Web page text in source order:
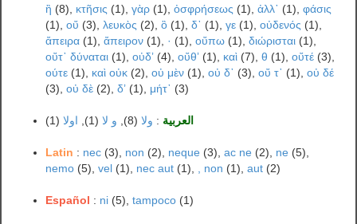
ἢ (8), κτῆσις (1),γὰρ (1),ὀσφρήσεως (1),ἀλλ᾽ (1),φάσις
(1),οὔ (3),λευκὸς (2),ὃ (1),δ᾽ (1),γε (1),οὐδενός (1),
ἄπειρα (1),ἄπειρον (1), · (1),οὔπω (1),διώρισται (1),
οὔτ᾽ δύναται (1),οὐδʼ (4),οὔθʼ (1), καὶ (7),θ (1),οὔτέ (3),
ούτε (1), καὶ οὐκ (2),οὐ μὲν (1),οὐ δ᾽ (3),οὔ τ᾽ (1),οὐ δέ
(3),οὐ δὲ (2),δʼ (1), μήτ᾿ (3)
العربية : ولا(8), و لا(1), اولا(1)
Latin : nec (3), non (2), neque (3),ac ne (2), ne (5),
nemo (5),vel (1), nec aut (1), , non (1),aut (2)
Español : ni (5),tampoco (1)